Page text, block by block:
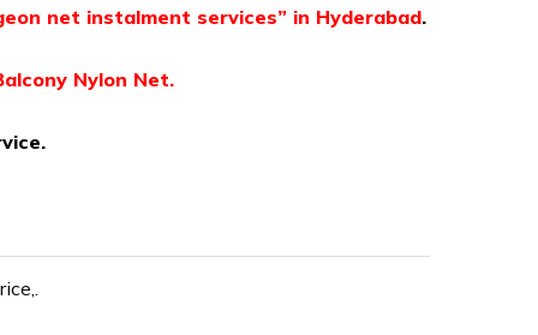
net instalment services” in Hyderabad.
Nylon Net.